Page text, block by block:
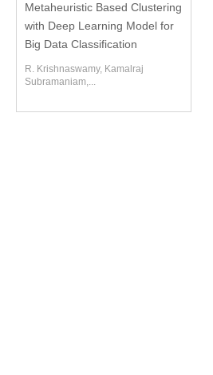
Metaheuristic Based Clustering
with Deep Learning Model for
Big Data Classification
R. Krishnaswamy, Kamalraj
Subramaniam,...